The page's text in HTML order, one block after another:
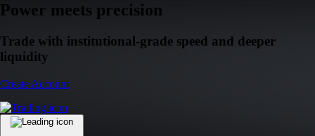
Power meets precision
Trade with institutional-grade speed and deeper
liquidity
Create Account